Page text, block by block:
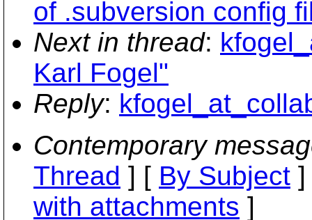
of .subversion config
Next in thread:
Karl Fogel"
Reply:
Contemporary
Thread ] [ By Subject
with attachments ]